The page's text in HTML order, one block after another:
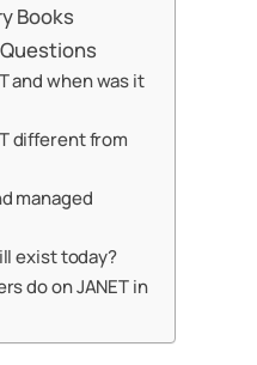
Books
and when was it
different from
managed
exist today?
do on JANET in